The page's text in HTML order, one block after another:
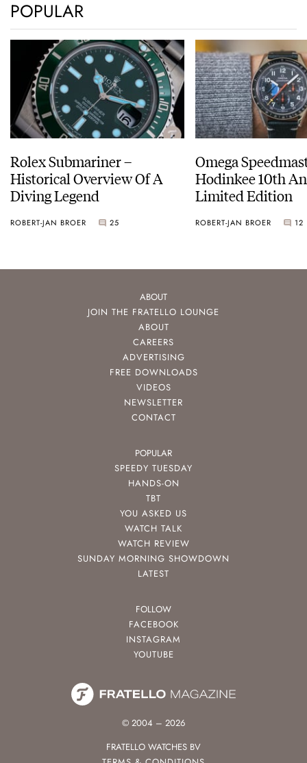
POPULAR
Rolex Submariner –
Historical Overview Of A
Diving Legend
ROBERT-JAN BROER 25
Omega
Hodinkee 10th
Limited Edition
ROBERT-JAN BROER 12
ABOUT
JOIN THE FRATELLO LOUNGE
ABOUT
CAREERS
ADVERTISING
FREE DOWNLOADS
VIDEOS
NEWSLETTER
CONTACT
POPULAR
SPEEDY TUESDAY
HANDS-ON
TBT
YOU ASKED US
WATCH TALK
WATCH REVIEW
SUNDAY MORNING SHOWDOWN
LATEST
FOLLOW
FACEBOOK
INSTAGRAM
YOUTUBE
© 2004 – 2026
FRATELLO WATCHES BV